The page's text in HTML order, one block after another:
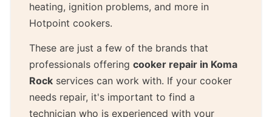
heating, ignition problems, and more in
Hotpoint cookers.
These are just a few of the brands that
professionals offering cooker repair in Koma
Rock services can work with. If your cooker
needs repair, it's important to find a
technician who is experienced with your